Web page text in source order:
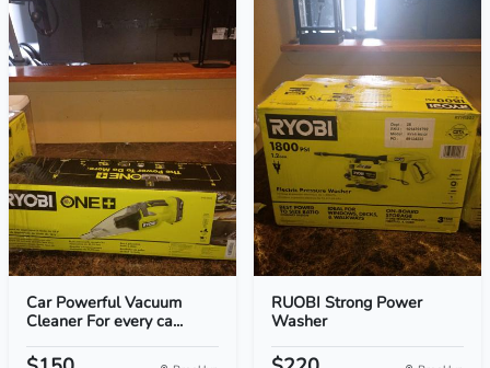
Car Powerful Vacuum
Cleaner For every ca...
RUOBI Strong Power
Washer